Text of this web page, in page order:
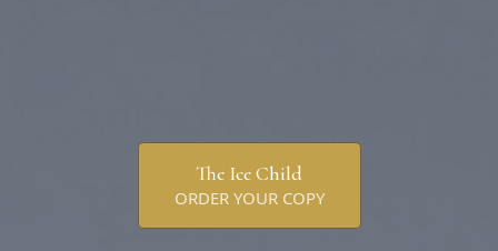
The Ice Child
ORDER YOUR COPY